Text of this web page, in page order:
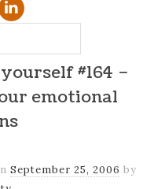
#164 –
emotional
September 25, 2006 by